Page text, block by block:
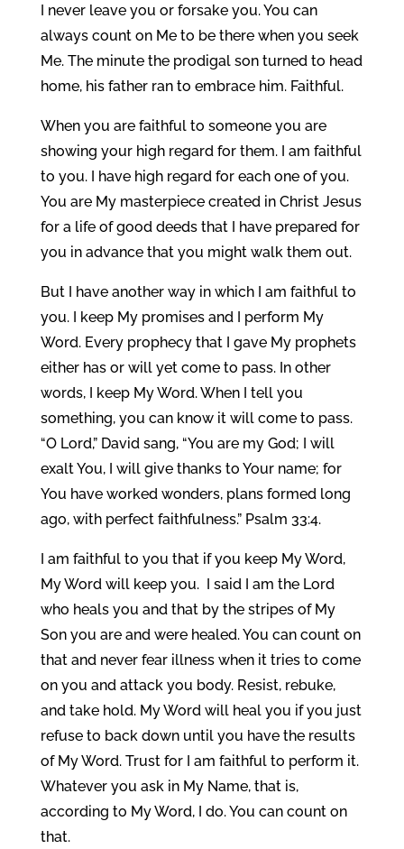
I never leave you or forsake you. You can
always count on Me to be there when you seek
Me. The minute the prodigal son turned to head
home, his father ran to embrace him. Faithful.
When you are faithful to someone you are
showing your high regard for them. I am faithful
to you. I have high regard for each one of you.
You are My masterpiece created in Christ Jesus
for a life of good deeds that I have prepared for
you in advance that you might walk them out.
But I have another way in which I am faithful to
you. I keep My promises and I perform My
Word. Every prophecy that I gave My prophets
either has or will yet come to pass. In other
words, I keep My Word. When I tell you
something, you can know it will come to pass.
“O Lord,” David sang, “You are my God; I will
exalt You, I will give thanks to Your name; for
You have worked wonders, plans formed long
ago, with perfect faithfulness.” Psalm 33:4.
I am faithful to you that if you keep My Word,
My Word will keep you. I said I am the Lord
who heals you and that by the stripes of My
Son you are and were healed. You can count on
that and never fear illness when it tries to come
on you and attack you body. Resist, rebuke,
and take hold. My Word will heal you if you just
refuse to back down until you have the results
of My Word. Trust for I am faithful to perform it.
Whatever you ask in My Name, that is,
according to My Word, I do. You can count on
that.